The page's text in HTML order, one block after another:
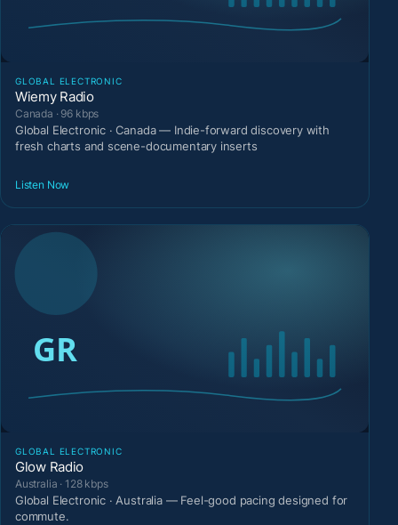
GLOBAL ELECTRONIC
Wiemy Radio
Canada · 96 kbps
Global Electronic · Canada — Indie-forward discovery with
fresh charts and scene-documentary inserts
Listen Now
GLOBAL ELECTRONIC
Glow Radio
Australia · 128 kbps
Global Electronic · Australia — Feel-good pacing designed for
commute.